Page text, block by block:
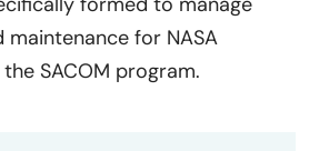
maintenance for NASA
SACOM program.